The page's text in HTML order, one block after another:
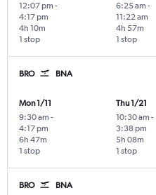
12:07 pm -
4:17 pm
1 stop
4h 10m
6:25 am -
11:22 am
1 stop
4h 57m
BRO BNA
Mon 1/11
9:30 am -
4:17 pm
1 stop
6h 47m
Thu 1/21
10:30 am -
3:38 pm
1 stop
5h 08m
BRO BNA